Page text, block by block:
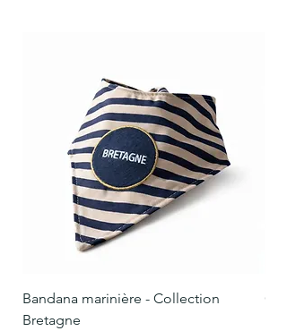
Bandana marinière - Collection
Bretagne